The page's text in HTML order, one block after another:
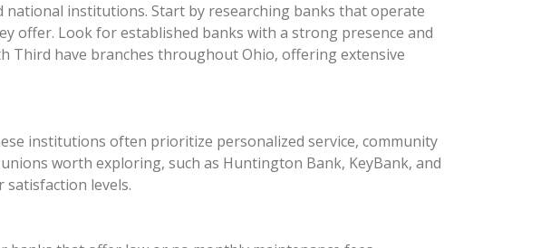
institutions. Start by researching banks that operate
offer. Look for established banks with a strong presence and
Third have branches throughout Ohio, offering extensive
institutions often prioritize personalized service, community
worth exploring, such as Huntington Bank, KeyBank, and
levels.